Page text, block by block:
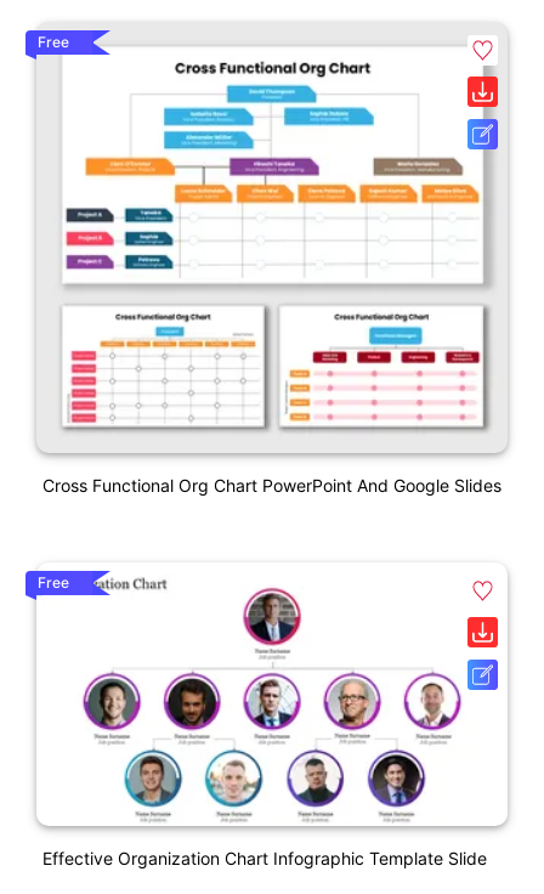
Free
Cross Functional Org Chart PowerPoint And Google Slides
Free
Effective Organization Chart Infographic Template Slide